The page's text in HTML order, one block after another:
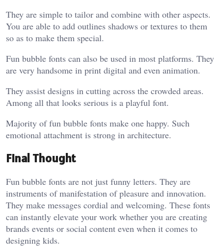
They are simple to tailor and combine with other aspects.
You are able to add outlines shadows or textures to them
so as to make them special.
Fun bubble fonts can also be used in most platforms. They
are very handsome in print digital and even animation.
They assist designs in cutting across the crowded areas.
Among all that looks serious is a playful font.
Majority of fun bubble fonts make one happy. Such
emotional attachment is strong in architecture.
Final Thought
Fun bubble fonts are not just funny letters. They are
instruments of manifestation of pleasure and innovation.
They make messages cordial and welcoming. These fonts
can instantly elevate your work whether you are creating
brands events or social content even when it comes to
designing kids.